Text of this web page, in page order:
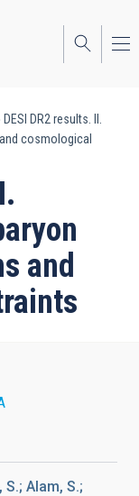
DESI DR2 results. II.
cosmological
and
Alam, S.;